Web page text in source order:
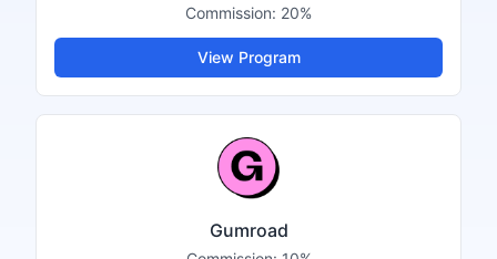
Commission: 20%
View Program
Gumroad